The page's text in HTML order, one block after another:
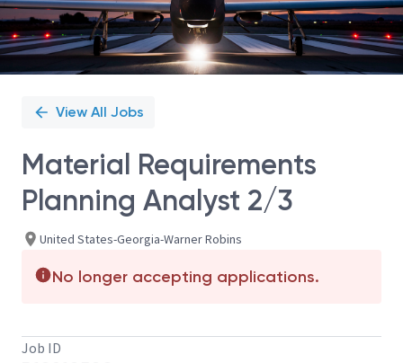
View All Jobs
Material Requirements
Planning Analyst 2/3
United States-Georgia-Warner Robins
No longer accepting applications.
Job ID